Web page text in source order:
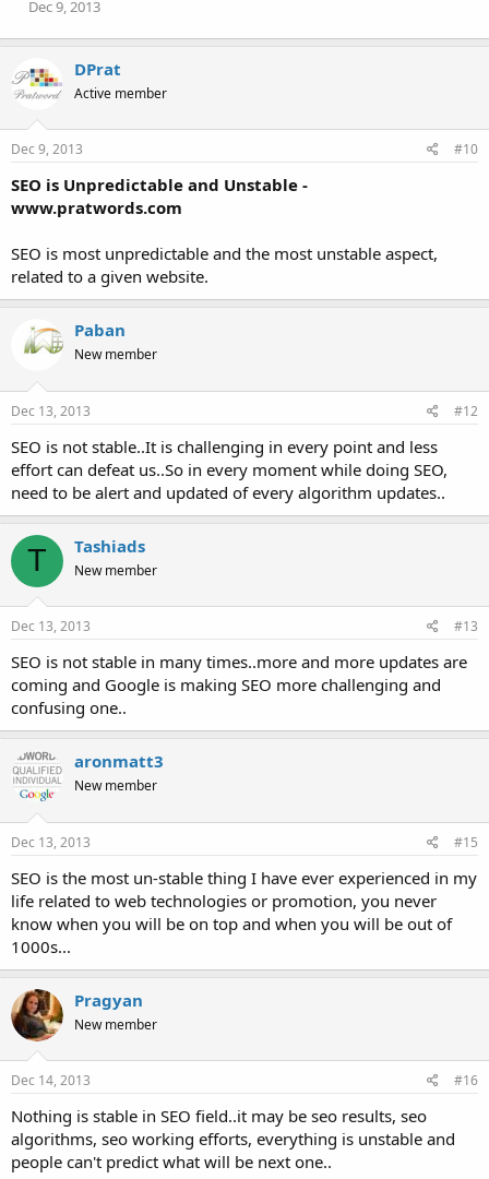
Dec 9, 2013
DPrat
Active member
Dec 9, 2013 #10
SEO is Unpredictable and Unstable -
www.pratwords.com
SEO is most unpredictable and the most unstable aspect,
related to a given website.
Paban
New member
Dec 13, 2013 #12
SEO is not stable..It is challenging in every point and less
effort can defeat us..So in every moment while doing SEO,
need to be alert and updated of every algorithm updates..
T Tashiads
New member
Dec 13, 2013 #13
SEO is not stable in many times..more and more updates are
coming and Google is making SEO more challenging and
confusing one..
aronmatt3
New member
Dec 13, 2013 #15
SEO is the most un-stable thing I have ever experienced in my
life related to web technologies or promotion, you never
know when you will be on top and when you will be out of
1000s...
Pragyan
New member
Dec 14, 2013 #16
Nothing is stable in SEO field..it may be seo results, seo
algorithms, seo working efforts, everything is unstable and
people can't predict what will be next one..